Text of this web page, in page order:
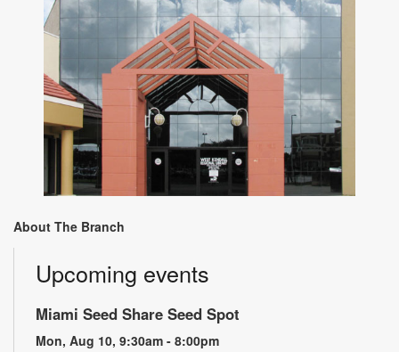
About The Branch
Upcoming events
Miami Seed Share Seed Spot
Mon, Aug 10, 9:30am - 8:00pm